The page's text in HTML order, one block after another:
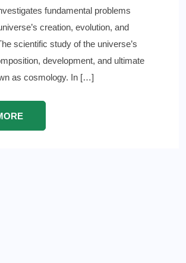
fundamental problems
creation, evolution, and
scientific study of the universe’s
development, and ultimate
as cosmology. In […]